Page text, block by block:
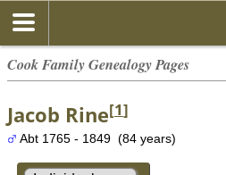
Cook Family Genealogy Pages
Jacob Rine[1]
Abt 1765 - 1849 (84 years)